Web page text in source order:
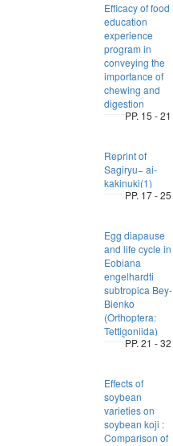
Efficacy of food
education
experience
program in
conveying the
importance of
chewing and
digestion
PP. 15 - 21
Reprint of
Sagiryu− ai-
kakinuki(1)
PP. 17 - 25
Egg diapause
and life cycle in
Eobiana
engelhardti
subtropica Bey-
Bienko
(Orthoptera:
Tettigoniida)
PP. 21 - 32
Effects of
soybean
varieties on
soybean koji :
Comparison of